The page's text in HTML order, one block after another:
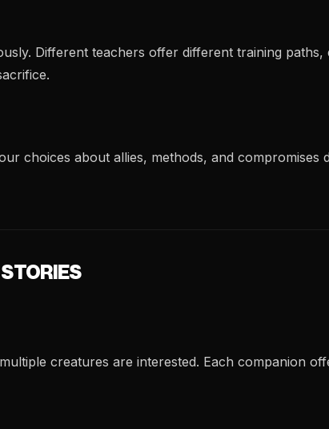
Different teachers offer different training
choices about allies, methods, and
creatures are interested. Each companion